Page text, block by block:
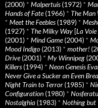
(2000) * Malpertuis(1972) *
Hands of Fate(1966) * The Man
* Meet the Feebles(1989) *
(1927) * The Milky Way [La
(2001) * Mind Game(2004) *
Mood Indigo (2013) * mother!
Drive(2001) * My Winnipeg
Killers(1994) * Neon Genesis
Never Give a Sucker an Even
Night Train to Terror (1985) *
Configuration (1980) * Nosferatu
Nostalghia (1983) * Nothing but